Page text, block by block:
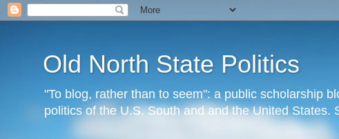
Old North State Politics
"To blog, rather than to seem": a public scholarship
politics of the U.S. South and and the United